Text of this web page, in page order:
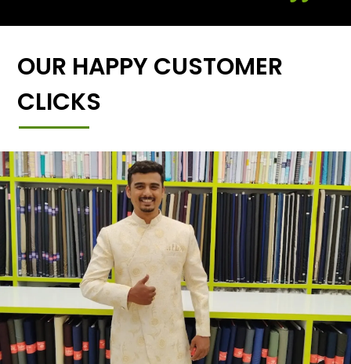
OUR HAPPY CUSTOMER
CLICKS